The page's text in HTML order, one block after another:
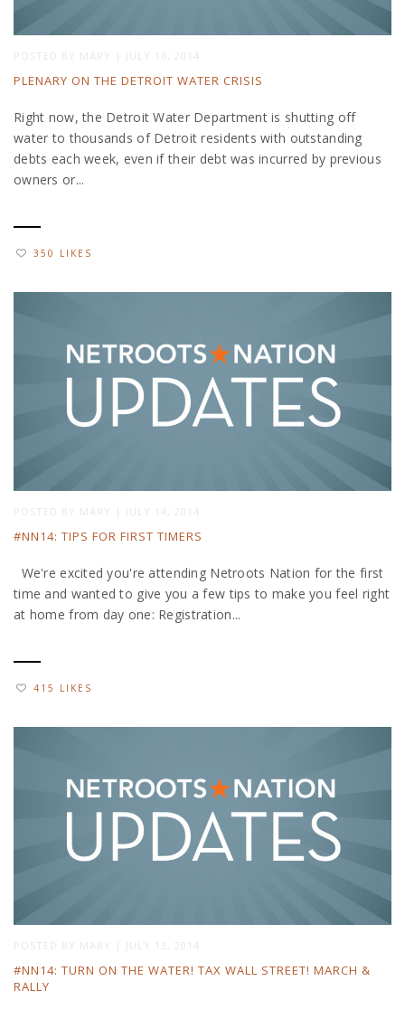
POSTED BY MARY | JULY 16, 2014
PLENARY ON THE DETROIT WATER CRISIS
Right now, the Detroit Water Department is shutting off
water to thousands of Detroit residents with outstanding
debts each week, even if their debt was incurred by previous
owners or...
350 LIKES
POSTED BY MARY | JULY 14, 2014
#NN14: TIPS FOR FIRST TIMERS
We're excited you're attending Netroots Nation for the first
time and wanted to give you a few tips to make you feel right
at home from day one: Registration...
415 LIKES
POSTED BY MARY | JULY 13, 2014
#NN14: TURN ON THE WATER! TAX WALL STREET! MARCH &
RALLY